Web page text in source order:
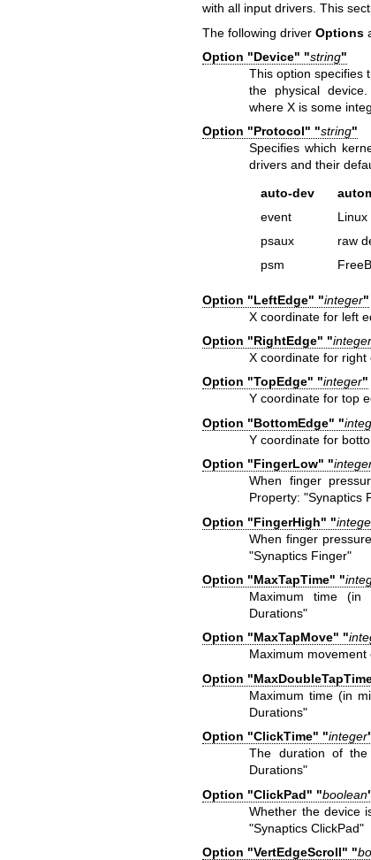
with all input drivers. This
The following driver Options
Option "Device" "string"
This option specifies
the physical
where X is some
Option "Protocol" "string"
Specifies which
drivers and their
auto-dev
event
Linux
psaux
raw
psm
Option "LeftEdge" "integer"
X coordinate for left
Option "RightEdge" "integer
X coordinate for right
Option "TopEdge" "integer"
Y coordinate for top
Option "BottomEdge" "
Y coordinate for
Option "FingerLow" "
When finger
Property: "Synaptics
Option "FingerHigh" "
When finger
"Synaptics Finger"
Option "MaxTapTime" "
Maximum time (in
Durations"
Option "MaxTapMove" "
Maximum
Option
Maximum time (in
Durations"
Option "ClickTime" "integer
The duration of the
Durations"
Option "ClickPad" "boolean
Whether the device
"Synaptics ClickPad"
Option "VertEdgeScroll" "